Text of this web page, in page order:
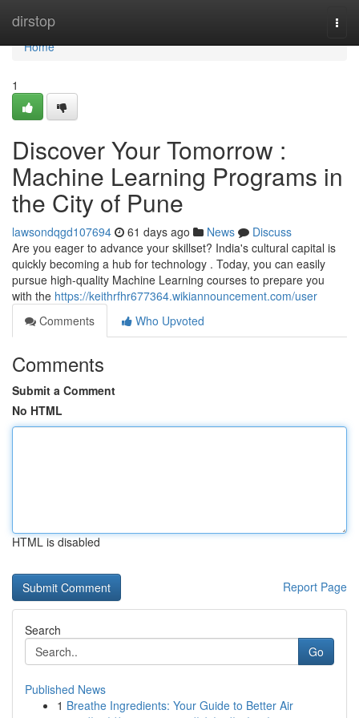
dirstop
Home
Home
1
Discover Your Tomorrow :
Machine Learning Programs in
the City of Pune
lawsondqgd107694 61 days ago News
Discuss
Are you eager to advance your skillset? India's cultural capital is
quickly becoming a hub for technology . Today, you can easily
pursue high-quality Machine Learning courses to prepare you
with the https://keithrfhr677364.wikiannouncement.com/user
Comments
Who Upvoted
Comments
Submit a Comment
No HTML
HTML is disabled
Report Page
Search
Go
Published News
1 Breathe Ingredients: Your Guide to Better Air